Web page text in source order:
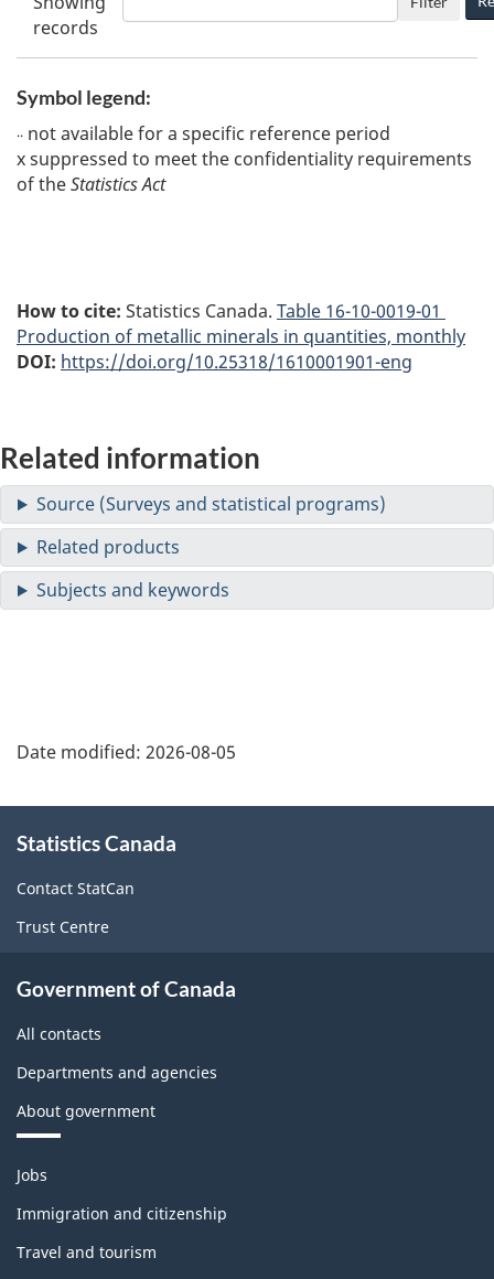
records
Symbol legend:
.. not available for a specific reference period
xsuppressed to meet the confidentiality requirements
of theStatistics Act
How to cite: Statistics Canada. Table 16-10-0019-01
Production of metallic minerals in quantities, monthly
DOI: https://doi.org/10.25318/1610001901-eng
Related information
Date modified: 2026-08-05
this
site
Statistics Canada
Contact StatCan
Trust Centre
Government of Canada
All contacts
Departments and agencies
About government
Themes
topics
Jobs
Immigration and citizenship
Travel and tourism